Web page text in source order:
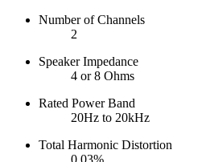
Number of Channels
2
Speaker Impedance
4 or 8 Ohms
Rated Power Band
20Hz to 20kHz
Total Harmonic Distortion
0.03%